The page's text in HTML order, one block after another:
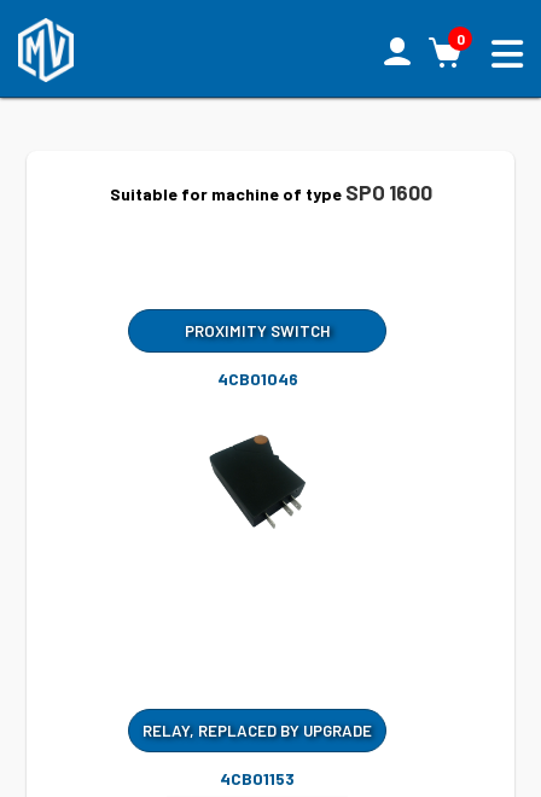
0
Suitable for machine of type SPO 1600
PROXIMITY SWITCH
4CB01046
RELAY, REPLACED BY UPGRADE
4CB01153